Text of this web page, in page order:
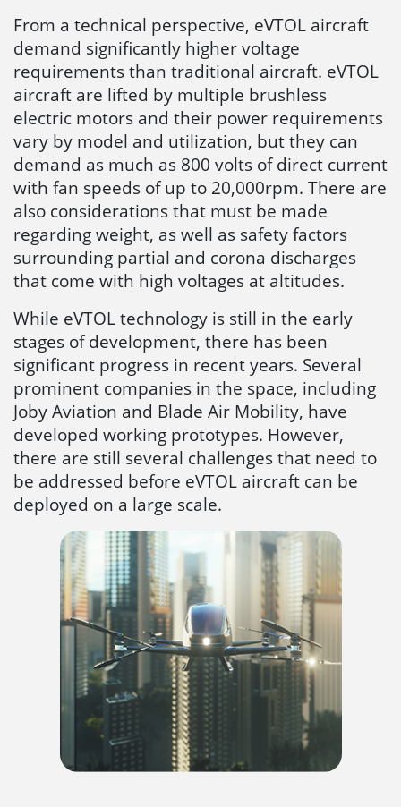
From a technical perspective, eVTOL aircraft
demand significantly higher voltage
requirements than traditional aircraft. eVTOL
aircraft are lifted by multiple brushless
electric motors and their power requirements
vary by model and utilization, but they can
demand as much as 800 volts of direct current
with fan speeds of up to 20,000rpm. There are
also considerations that must be made
regarding weight, as well as safety factors
surrounding partial and corona discharges
that come with high voltages at altitudes.
While eVTOL technology is still in the early
stages of development, there has been
significant progress in recent years. Several
prominent companies in the space, including
Joby Aviation and Blade Air Mobility, have
developed working prototypes. However,
there are still several challenges that need to
be addressed before eVTOL aircraft can be
deployed on a large scale.